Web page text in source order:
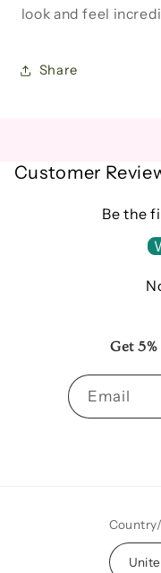
look and feel
Share
Customer
Be the
Get
Email